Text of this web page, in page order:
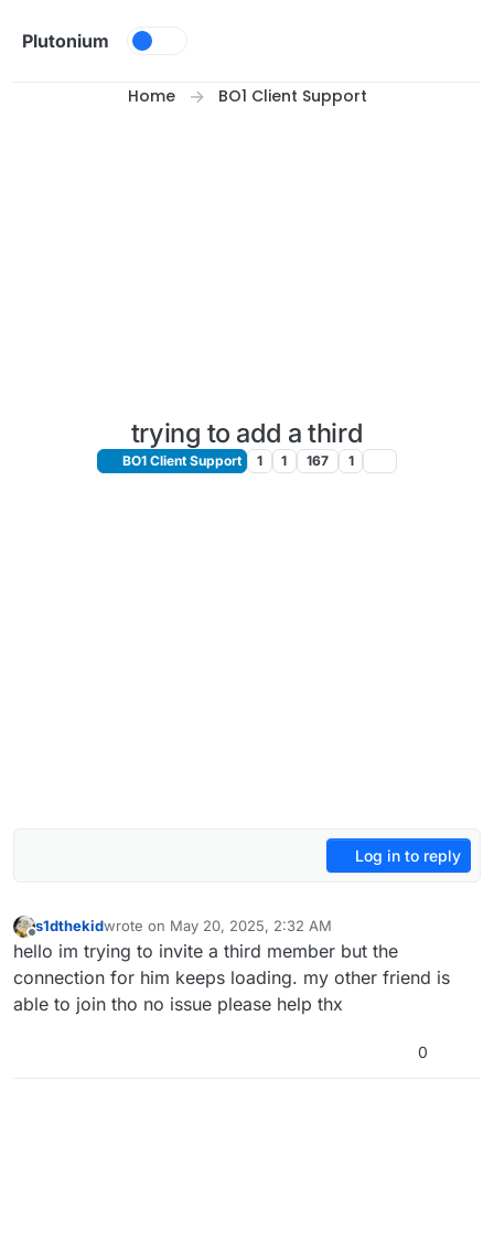
Plutonium
Home BO1 Client Support
trying to add a third
BO1 Client Support 1 1 167 1
Log in to reply
Offline
s1dthekidwrote on May 20, 2025, 2:32 AM
last edited by
hello im trying to invite a third member but the
connection for him keeps loading. my other friend is
able to join tho no issue please help thx
0